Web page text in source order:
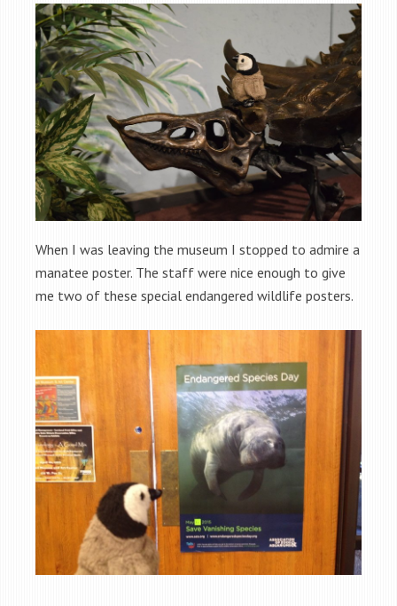
When I was leaving the museum I stopped to admire a
manatee poster. The staff were nice enough to give
me two of these special endangered wildlife posters.